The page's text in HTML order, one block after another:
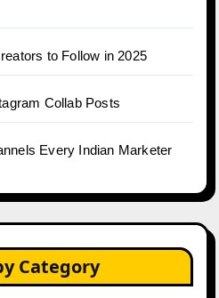
to Follow in 2025
Collab Posts
Every Indian Marketer
Category